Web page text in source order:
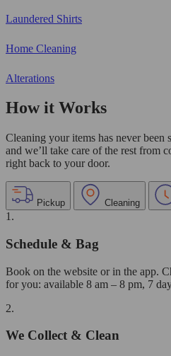
Laundered Shirts
Home Cleaning
Alterations
How it Works
Cleaning your items has never been
and we’ll take care of the rest from
right back to your door.
Pickup Cleaning
1.
Schedule & Bag
Book on the website or in the app.
for you: available 8 am – 8 pm, 7
2.
We Collect & Clean